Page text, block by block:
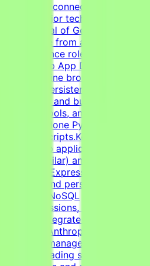
platform connecting
from major tech innovators.
potential of Generative AI
expertise from across the
is a freelance role for the
Stack Web App Developer (AI
and refine browser-based
state, persistence, and user
trackers and budgeting tools
SaaS tools, and AI-powered
on standalone Python
scripts.Key
web applications with
or similar) and a backend
or Node/Express).Design and
and persistence layers
or NoSQL
sessions, and basic
needed.Integrate third-party
(OpenAI, Anthropic, or similar)
state management, user
and loading states